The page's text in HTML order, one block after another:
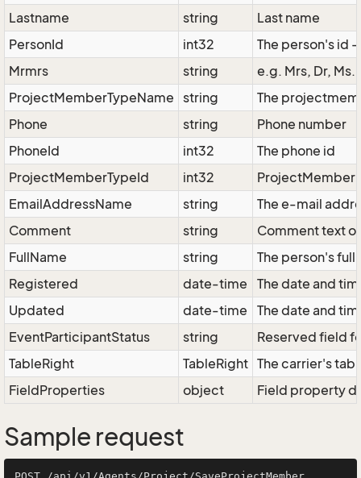
Lastname
string
Last name
PersonId
int32
The person's id
Mrmrs
string
e.g. Mrs, Dr, Ms.
ProjectMemberTypeName string
The
Phone
string
Phone number
PhoneId
int32
The phone id
ProjectMemberTypeId
int32
ProjectMember
EmailAddressName
string
The e-mail
Comment
string
Comment text
FullName
string
The person's
Registered
date-time
The date and
Updated
date-time
The date and
EventParticipantStatus
string
Reserved field
TableRight
TableRight The carrier's
FieldProperties
object Field property
Sample request